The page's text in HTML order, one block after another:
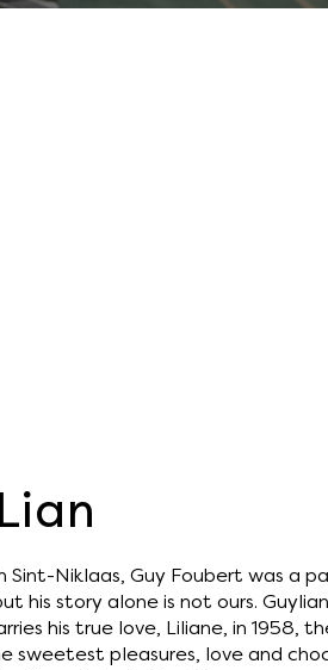
Sint-Niklaas, Guy Foubert was a
his story alone is not ours.
his true love, Liliane, in 1958,
sweetest pleasures, love and